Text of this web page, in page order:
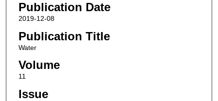
Publication Date
2019-12-08
Publication Title
Water
Volume
11
Issue